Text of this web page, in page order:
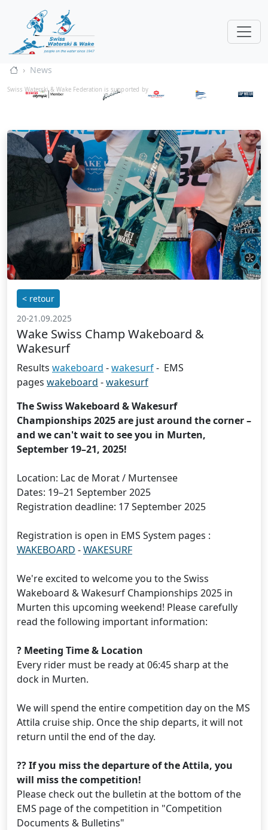
News
Swiss Waterski & Wake Federation is supported by
< retour
20-21.09.2025
Wake Swiss Champ Wakeboard &
Wakesurf
Results wakeboard -wakesurf- EMS
pages wakeboard -wakesurf
The Swiss Wakeboard & Wakesurf
Championships 2025 are just around the corner –
and we can't wait to see you in Murten,
September 19–21, 2025!
Location: Lac de Morat / Murtensee
Dates: 19–21 September 2025
Registration deadline: 17 September 2025
Registration is open in EMS System pages :
WAKEBOARD -WAKESURF
We're excited to welcome you to the Swiss
Wakeboard & Wakesurf Championships 2025 in
Murten this upcoming weekend! Please carefully
read the following important information:
? Meeting Time & Location
Every rider must be ready at 06:45 sharp at the
dock in Murten.
We will spend the entire competition day on the MS
Attila cruise ship. Once the ship departs, it will not
return until the end of the day.
?? If you miss the departure of the Attila, you
will miss the competition!
Please check out the bulletin at the bottom of the
EMS page of the competition in "Competition
Documents & Bulletins"